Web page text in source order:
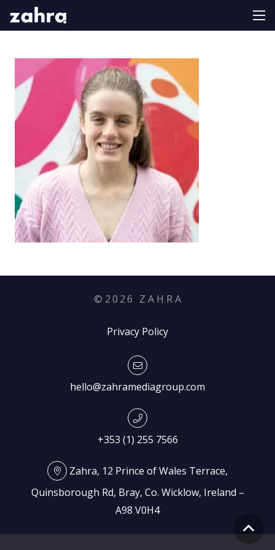
© 2026 Z A H R A
Privacy Policy
hello@zahramediagroup.com
+353 (1) 255 7566
Zahra, 12 Prince of Wales Terrace,
Quinsborough Rd, Bray, Co. Wicklow, Ireland –
A98 V0H4